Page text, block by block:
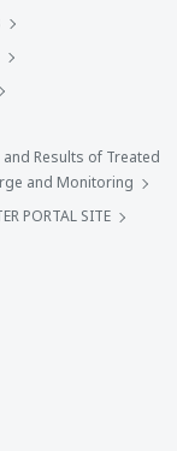
Results of Treated
and Monitoring
PORTAL SITE